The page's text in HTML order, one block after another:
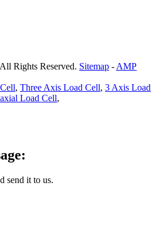
Rights Reserved. Sitemap - AMP
, Three Axis Load Cell, 3 Axis Load
Load Cell,
send it to us.